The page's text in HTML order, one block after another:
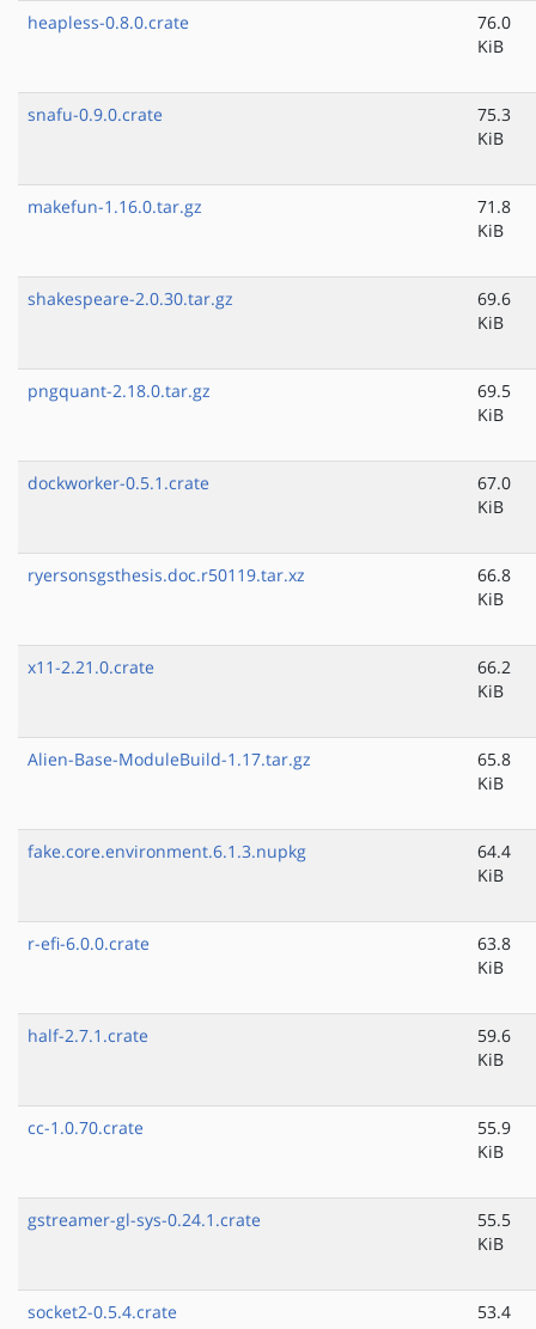
heapless-0.8.0.crate
76.0
KiB
snafu-0.9.0.crate
75.3
KiB
makefun-1.16.0.tar.gz
71.8
KiB
shakespeare-2.0.30.tar.gz
69.6
KiB
pngquant-2.18.0.tar.gz
69.5
KiB
dockworker-0.5.1.crate
67.0
KiB
ryersonsgsthesis.doc.r50119.tar.xz
66.8
KiB
x11-2.21.0.crate
66.2
KiB
Alien-Base-ModuleBuild-1.17.tar.gz
65.8
KiB
fake.core.environment.6.1.3.nupkg
64.4
KiB
r-efi-6.0.0.crate
63.8
KiB
half-2.7.1.crate
59.6
KiB
cc-1.0.70.crate
55.9
KiB
gstreamer-gl-sys-0.24.1.crate
55.5
KiB
socket2-0.5.4.crate
53.4